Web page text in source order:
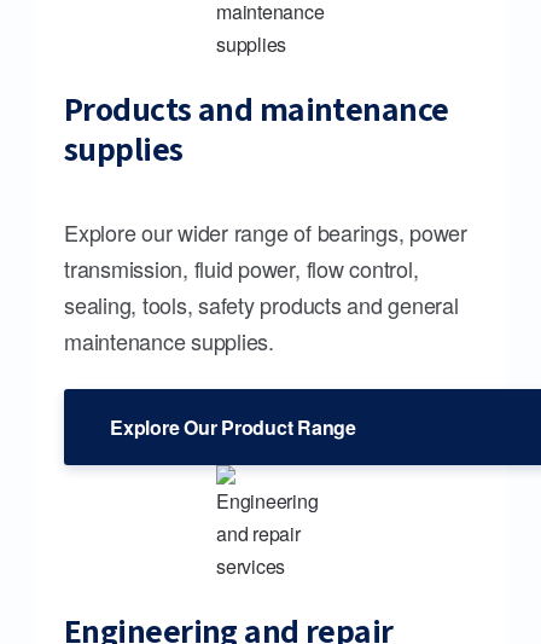
Products and maintenance
supplies
Explore our wider range of bearings, power
transmission, fluid power, flow control,
sealing, tools, safety products and general
maintenance supplies.
Explore Our Product Range
Engineering and repair